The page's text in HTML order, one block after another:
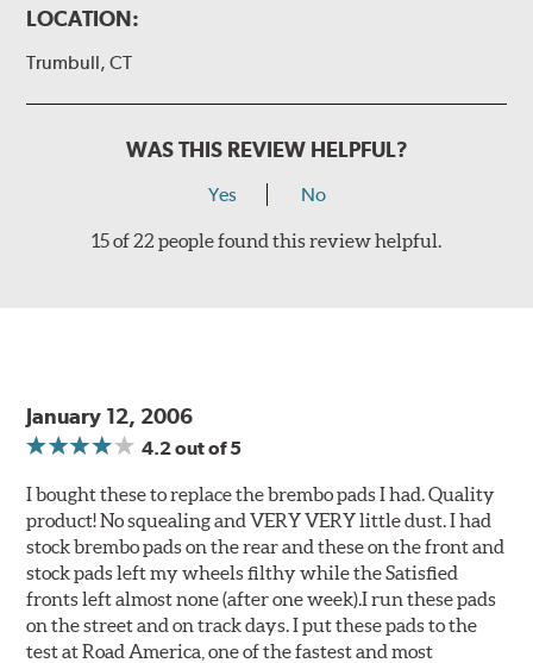
LOCATION:
Trumbull, CT
WAS THIS REVIEW HELPFUL?
Yes No
15 of 22 people found this review helpful.
January 12, 2006
4.2out of 5
I bought these to replace the brembo pads I had. Quality
product! No squealing and VERY VERY little dust. I had
stock brembo pads on the rear and these on the front and
stock pads left my wheels filthy while the Satisfied
fronts left almost none (after one week).I run these pads
on the street and on track days. I put these pads to the
test at Road America, one of the fastest and most